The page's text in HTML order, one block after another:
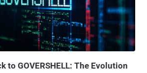
secure and stable operation of 'Beijing Time,'
such as network communication
disruptions, power supply interruptions,
to GOVERSHELL: The Evolution